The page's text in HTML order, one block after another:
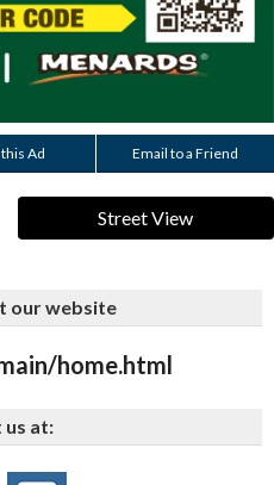
Ad Email to a Friend
Street View
our website
home.html
us at: